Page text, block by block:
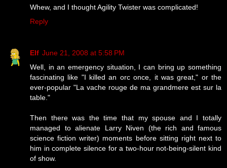
Whew, and I thought Agility Twister was complicated!
Reply
Elf June 21, 2008 at 5:58 PM
Well, in an emergency situation, I can bring up something
fascinating like "I killed an orc once, it was great," or the
ever-popular "La vache rouge de ma grandmere est sur la
table."
Then there was the time that my spouse and I totally
managed to alienate Larry Niven (the rich and famous
science fiction writer) moments before sitting right next to
him in complete silence for a two-hour not-being-silent kind
of show.